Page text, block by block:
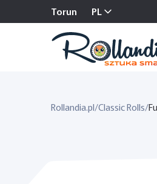
Torun PL
Rollandia.pl/Classic Rolls/